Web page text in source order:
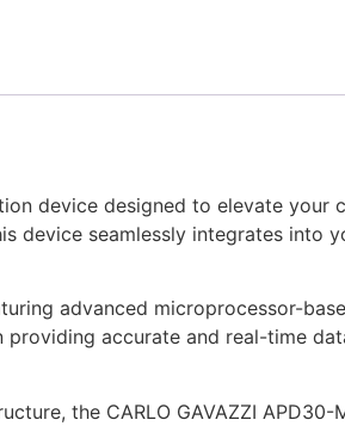
device designed to elevate your
device seamlessly integrates into
advanced microprocessor-
accurate and real-time
the CARLO GAVAZZI APD30-